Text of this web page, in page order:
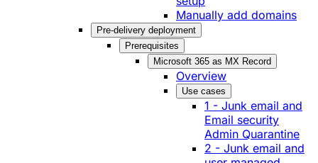
Manually add domains
Pre-delivery deployment
Prerequisites
Microsoft 365 as MX Record
Overview
Use cases
1 - Junk email and
Email security
Admin Quarantine
2 - Junk email and